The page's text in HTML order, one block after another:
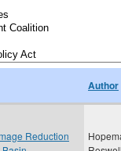
Author
Reduction